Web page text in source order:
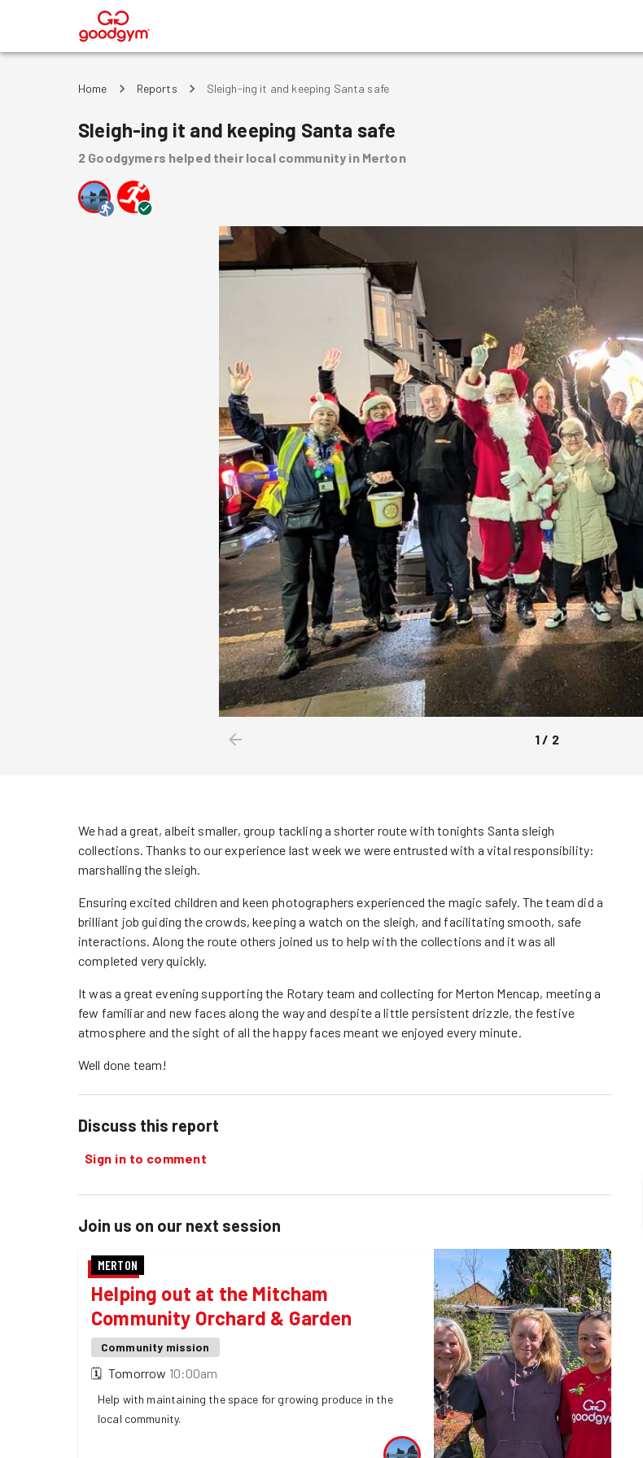
®
Home Reports Sleigh-ing it and keeping Santa safe
Sleigh-ing it and keeping Santa safe
2 Goodgymers helped their local community in Merton
1 / 2
We had a great, albeit smaller, group tackling a shorter route with tonights Santa sleigh
collections. Thanks to our experience last week we were entrusted with a vital responsibility:
marshalling the sleigh.
Ensuring excited children and keen photographers experienced the magic safely. The team did a
brilliant job guiding the crowds, keeping a watch on the sleigh, and facilitating smooth, safe
interactions. Along the route others joined us to help with the collections and it was all
completed very quickly.
It was a great evening supporting the Rotary team and collecting for Merton Mencap, meeting a
few familiar and new faces along the way and despite a little persistent drizzle, the festive
atmosphere and the sight of all the happy faces meant we enjoyed every minute.
Well done team!
Discuss this report
Sign in to comment
Join us on our next session
MERTON
Helping out at the Mitcham
Community Orchard & Garden
Community mission
🗓 Tomorrow 10:00am
Help with maintaining the space for growing produce in the
local community.